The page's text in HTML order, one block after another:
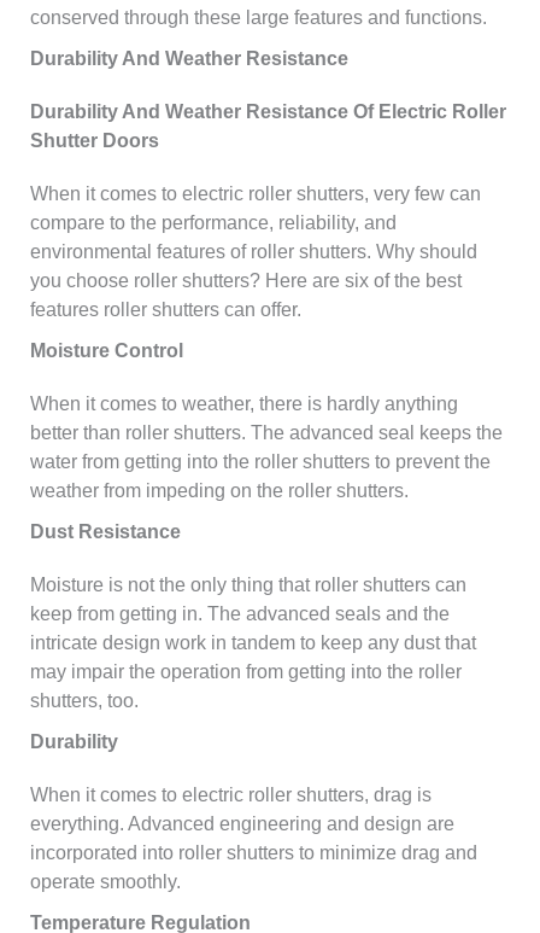
conserved through these large features and functions.
Durability And Weather Resistance
Durability And Weather Resistance Of Electric Roller
Shutter Doors
When it comes to electric roller shutters, very few can
compare to the performance, reliability, and
environmental features of roller shutters. Why should
you choose roller shutters? Here are six of the best
features roller shutters can offer.
Moisture Control
When it comes to weather, there is hardly anything
better than roller shutters. The advanced seal keeps the
water from getting into the roller shutters to prevent the
weather from impeding on the roller shutters.
Dust Resistance
Moisture is not the only thing that roller shutters can
keep from getting in. The advanced seals and the
intricate design work in tandem to keep any dust that
may impair the operation from getting into the roller
shutters, too.
Durability
When it comes to electric roller shutters, drag is
everything. Advanced engineering and design are
incorporated into roller shutters to minimize drag and
operate smoothly.
Temperature Regulation